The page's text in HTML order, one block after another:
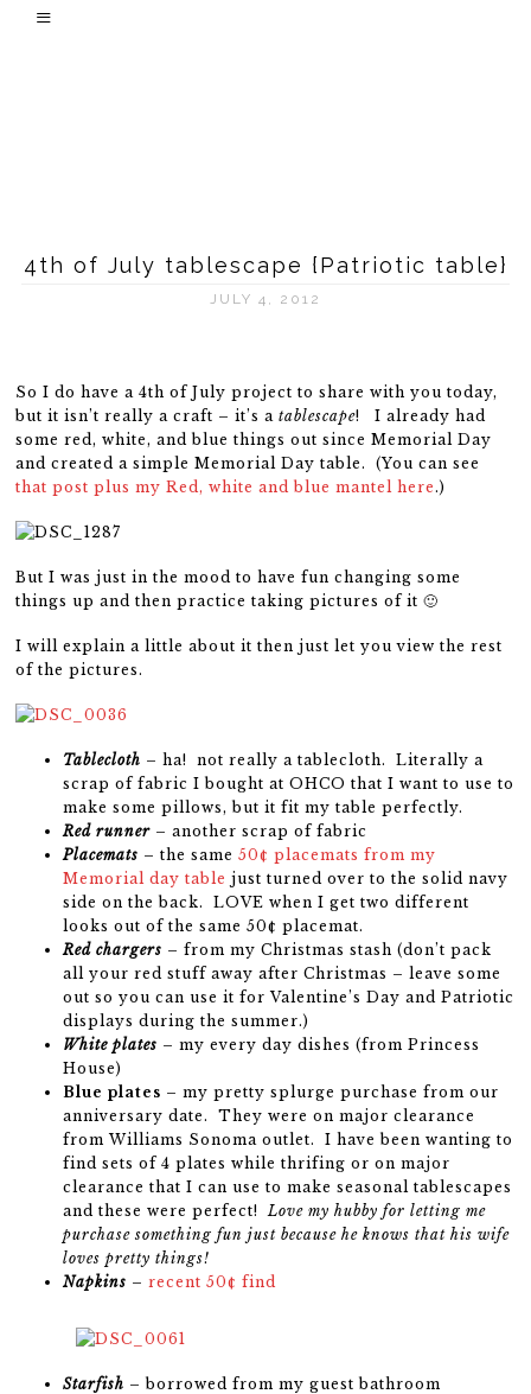
4th of July tablescape {Patriotic table}
JULY 4, 2012
So I do have a 4th of July project to share with you today,
but it isn’t really a craft – it’s atablescape! I already had
some red, white, and blue things out since Memorial Day
and created a simple Memorial Day table. (You can see
that post plus my Red, white and blue mantel here.)
But I was just in the mood to have fun changing some
things up and then practice taking pictures of it 🙂
I will explain a little about it then just let you view the rest
of the pictures.
Tablecloth – ha! not really a tablecloth. Literally a
scrap of fabric I bought at OHCO that I want to use to
make some pillows, but it fit my table perfectly.
Red runner – another scrap of fabric
Placemats – the same50¢ placemats from my
Memorial day table just turned over to the solid navy
side on the back. LOVE when I get two different
looks out of the same 50¢ placemat.
Red chargers – from my Christmas stash (don’t pack
all your red stuff away after Christmas – leave some
out so you can use it for Valentine’s Day and Patriotic
displays during the summer.)
White plates – my every day dishes (from Princess
House)
Blue plates – my pretty splurge purchase from our
anniversary date. They were on major clearance
from Williams Sonoma outlet. I have been wanting to
find sets of 4 plates while thrifing or on major
clearance that I can use to make seasonal tablescapes
and these were perfect!Love my hubby for letting me
purchase something fun just because he knows that his wife
loves pretty things!
Napkins –recent 50¢ find
Starfish – borrowed from my guest bathroom